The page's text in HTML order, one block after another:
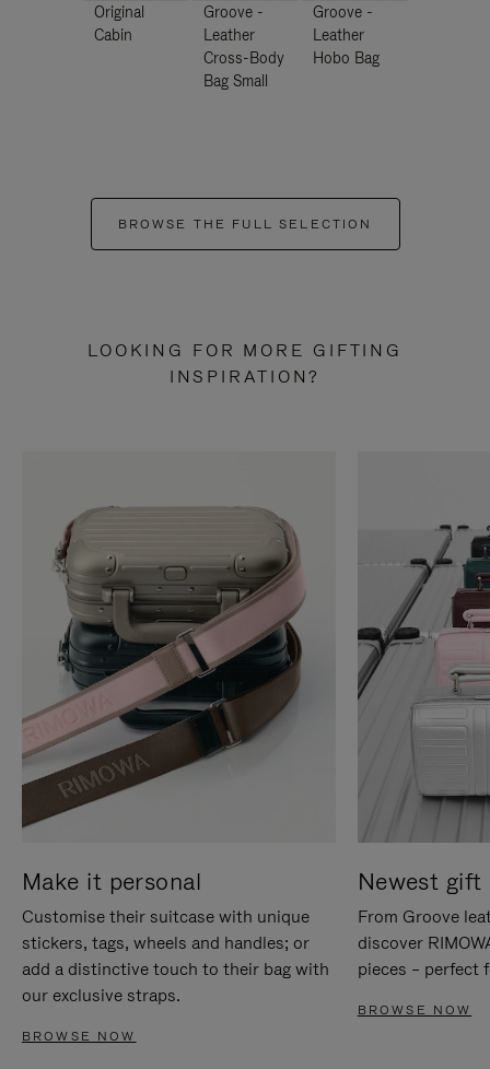
Original
Cabin
Groove -
Leather
Cross-Body
Bag Small
Groove -
Leather
Hobo Bag
BROWSE THE FULL SELECTION
LOOKING FOR MORE GIFTING
INSPIRATION?
Make it personal
Customise their suitcase with unique
stickers, tags, wheels and handles; or
add a distinctive touch to their bag with
our exclusive straps.
BROWSE NOW
Newest gift
From Groove
discover
pieces – perfect
BROWSE NOW